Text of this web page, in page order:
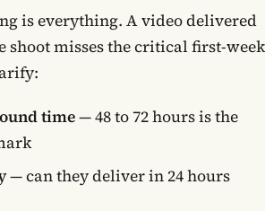
is everything. A video delivered
shoot misses the critical first-week
time— 48 to 72 hours is the
— can they deliver in 24 hours